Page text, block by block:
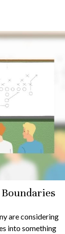
are considering
into something